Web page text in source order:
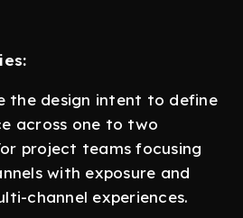
the design intent to define
across one to two
project teams focusing
with exposure and
channel experiences.